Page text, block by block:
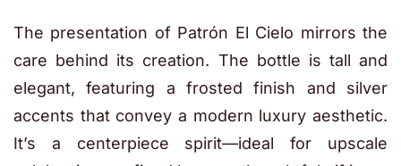
The presentation of Patrón El Cielo mirrors the
care behind its creation. The bottle is tall and
elegant, featuring a frosted finish and silver
accents that convey a modern luxury aesthetic.
It’s a centerpiece spirit—ideal for upscale